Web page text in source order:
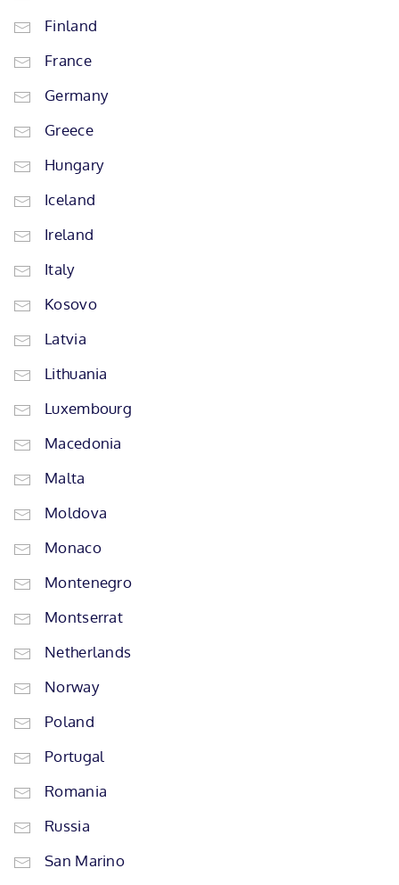
Finland
France
Germany
Greece
Hungary
Iceland
Ireland
Italy
Kosovo
Latvia
Lithuania
Luxembourg
Macedonia
Malta
Moldova
Monaco
Montenegro
Montserrat
Netherlands
Norway
Poland
Portugal
Romania
Russia
San Marino